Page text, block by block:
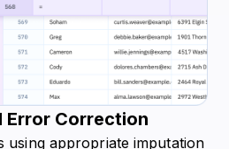
Error Correction
using appropriate imputation